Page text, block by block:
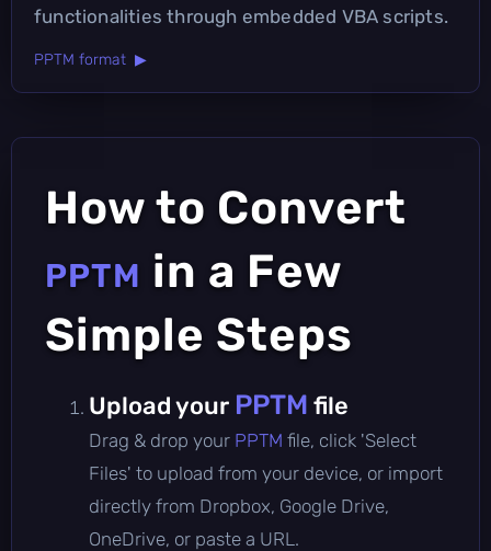
functionalities through embedded VBA scripts.
PPTM format ▶
How to Convert
PPTM in a Few
Simple Steps
Upload your PPTM file
Drag & drop your PPTM file, click 'Select
Files' to upload from your device, or import
directly from Dropbox, Google Drive,
OneDrive, or paste a URL.